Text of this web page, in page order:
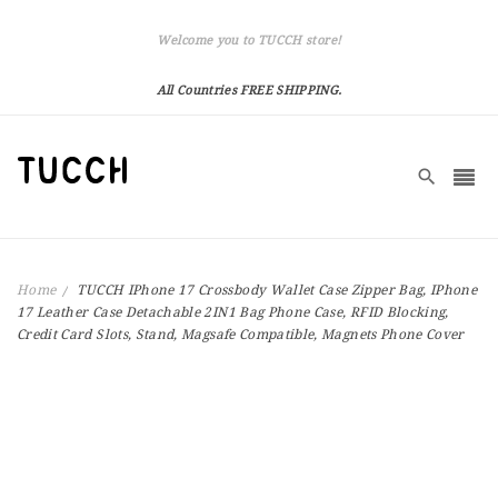
Welcome you to TUCCH store!
All Countries FREE SHIPPING.
Home
TUCCH IPhone 17 Crossbody Wallet Case Zipper Bag, IPhone
17 Leather Case Detachable 2IN1 Bag Phone Case, RFID Blocking,
Credit Card Slots, Stand, Magsafe Compatible, Magnets Phone Cover